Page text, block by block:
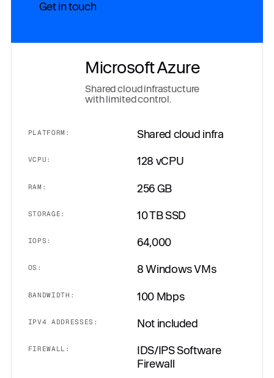
Get in touch
Microsoft Azure
Shared cloud infrastucture
with limited control.
PLATFORM: Shared cloud infra
VCPU: 128 vCPU
RAM: 256 GB
STORAGE: 10 TB SSD
IOPS: 64,000
OS: 8 Windows VMs
BANDWIDTH: 100 Mbps
IPV4 ADDRESSES: Not included
FIREWALL:
IDS/IPS Software
Firewall